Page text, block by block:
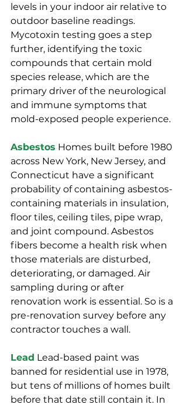
levels in your indoor air relative to
outdoor baseline readings.
Mycotoxin testing goes a step
further, identifying the toxic
compounds that certain mold
species release, which are the
primary driver of the neurological
and immune symptoms that
mold-exposed people experience.
Asbestos Homes built before 1980
across New York, New Jersey, and
Connecticut have a significant
probability of containing asbestos-
containing materials in insulation,
floor tiles, ceiling tiles, pipe wrap,
and joint compound. Asbestos
fibers become a health risk when
those materials are disturbed,
deteriorating, or damaged. Air
sampling during or after
renovation work is essential. So is a
pre-renovation survey before any
contractor touches a wall.
Lead Lead-based paint was
banned for residential use in 1978,
but tens of millions of homes built
before that date still contain it. In